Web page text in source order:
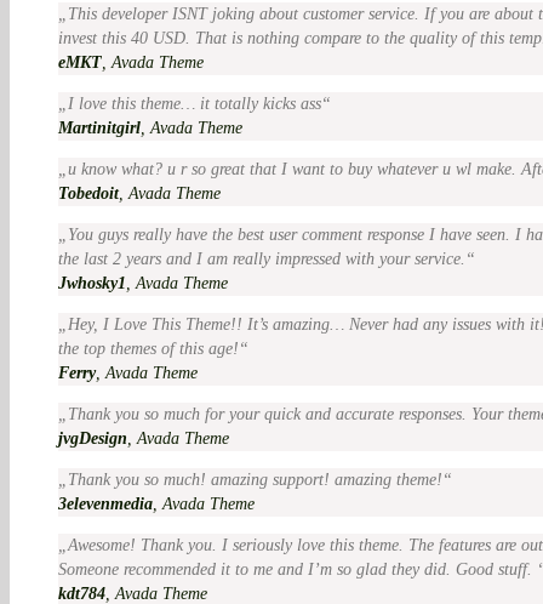
This developer ISNT joking about customer service. If you are about
invest this 40 USD. That is nothing compare to the quality of this
eMKT Avada Theme
I love this theme… it totally kicks ass
Martinitgirl Avada Theme
u know what? u r so great that I want to buy whatever u wl make.
Tobedoit, Avada Theme
You guys really have the best user comment response I have seen. I
the last 2 years and I am really impressed with your service.
Jwhosky1 Avada Theme
Hey, I Love This Theme!! It’s amazing… Never had any issues with
the top themes of this age!
Ferry, Avada Theme
Thank you so much for your quick and accurate responses. Your
jvgDesign Avada Theme
Thank you so much! amazing support! amazing theme!
3elevenmedia Avada Theme
Awesome! Thank you. I seriously love this theme. The features are
Someone recommended it to me and I’m so glad they did. Good stuff.
kdt784 Avada Theme